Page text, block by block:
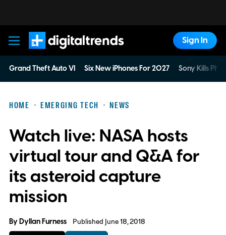
Digital Trends
Sign In
Grand Theft Auto VI Six New iPhones For 2027 Sony Kills
HOME EMERGING TECH NEWS
Watch live: NASA hosts
virtual tour and Q&A for
its asteroid capture
mission
ByDyllan Furness Published June 18, 2018